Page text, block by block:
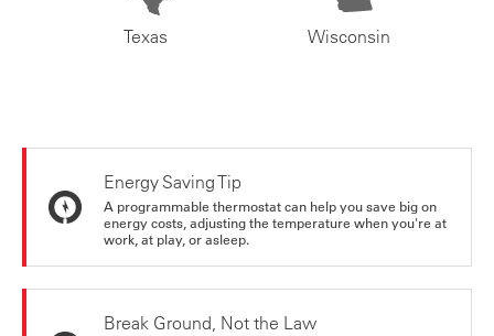
Texas Wisconsin
Energy Saving Tip
A programmable thermostat can help you save big on
energy costs, adjusting the temperature when you're at
work, at play, or asleep.
Break Ground, Not the Law